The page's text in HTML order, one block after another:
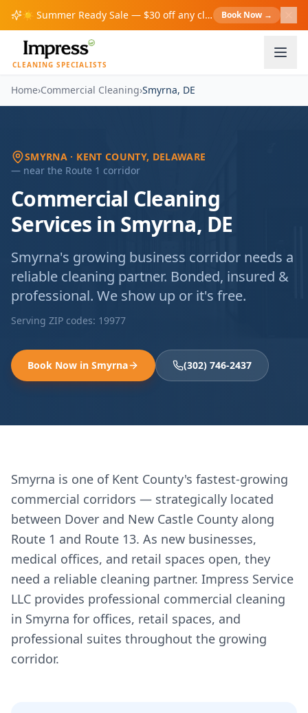
☀️ Summer Ready Sale — $30 off any cleaning over $200! Book Now →
CLEANING SPECIALISTS
Home›Commercial Cleaning›Smyrna, DE
SMYRNA · KENT COUNTY, DELAWARE
— near the Route 1 corridor
Commercial Cleaning
Services in Smyrna, DE
Smyrna's growing business corridor needs a
reliable cleaning partner. Bonded, insured &
professional. We show up or it's free.
Serving ZIP codes: 19977
Book Now in Smyrna (302) 746-2437
Smyrna is one of Kent County's fastest-growing
commercial corridors — strategically located
between Dover and New Castle County along
Route 1 and Route 13. As new businesses,
medical offices, and retail spaces open, they
need a reliable cleaning partner. Impress Service
LLC provides professional commercial cleaning
in Smyrna for offices, retail spaces, and
professional suites throughout the growing
corridor.